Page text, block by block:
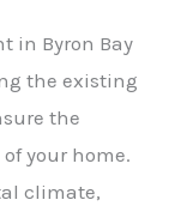
in Byron Bay
the existing
the
your home.
climate,